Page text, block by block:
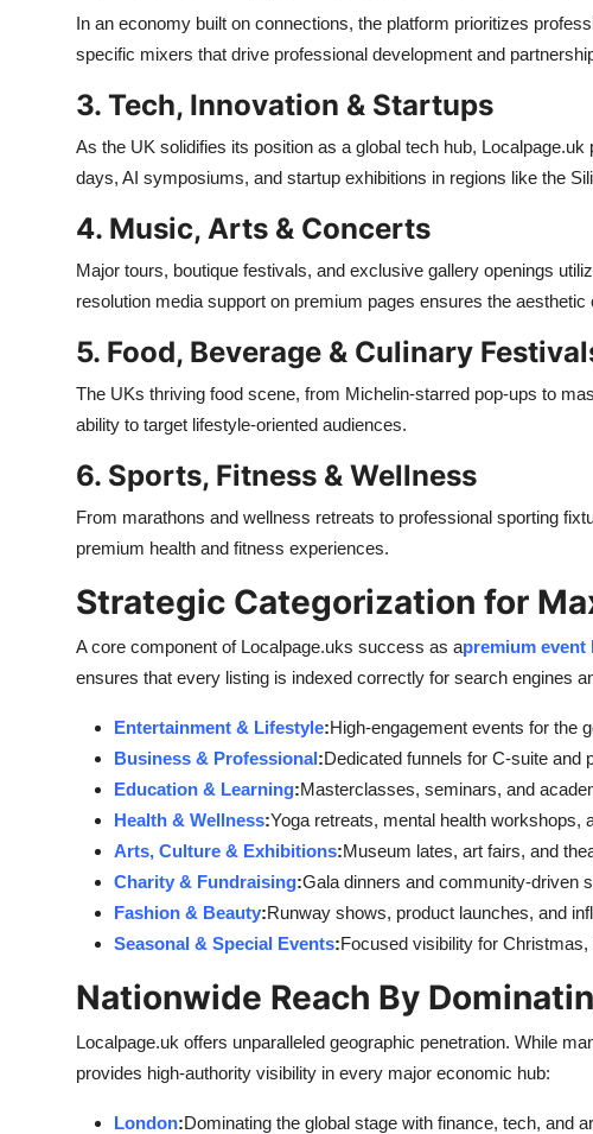
In an economy built on connections, the platform prioritizes
specific mixers that drive professional development and
3. Tech, Innovation & Startups
As the UK solidifies its position as a global tech hub,
days, AI symposiums, and startup exhibitions in regions like the
4. Music, Arts & Concerts
Major tours, boutique festivals, and exclusive gallery openings
resolution media support on premium pages ensures the
5. Food, Beverage & Culinary
The UKs thriving food scene, from Michelin-starred pop-ups to
ability to target lifestyle-oriented audiences.
6. Sports, Fitness & Wellness
From marathons and wellness retreats to professional sporting
premium health and fitness experiences.
Strategic Categorization for
A core component of Localpage.uks success as apremium event
ensures that every listing is indexed correctly for search engines
Entertainment & Lifestyle:High-engagement events for the
Business & Professional:Dedicated funnels for C-suite and
Education & Learning:Masterclasses, seminars, and
Health & Wellness:Yoga retreats, mental health workshops,
Arts, Culture & Exhibitions:Museum lates, art fairs, and
Charity & Fundraising:Gala dinners and community-driven
Fashion & Beauty:Runway shows, product launches, and
Seasonal & Special Events:Focused visibility for
Nationwide Reach By
Localpage.uk offers unparalleled geographic penetration. While
provides high-authority visibility in every major economic hub:
London:Dominating the global stage with finance, tech, and